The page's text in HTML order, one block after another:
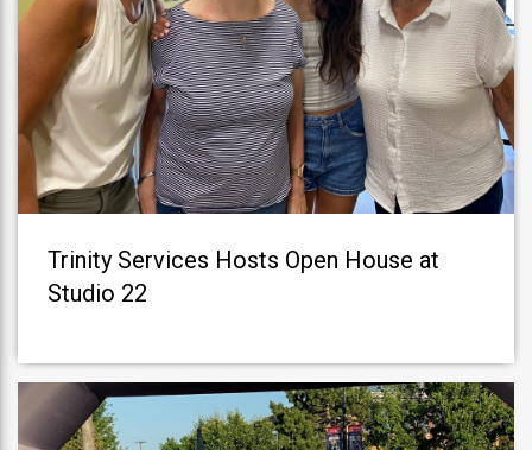
Trinity Services Hosts Open House at
Studio 22